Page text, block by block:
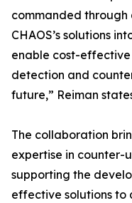
commanded through
CHAOS’s solutions
enable cost-
detection and
future,” Reiman
The collaboration
expertise in counter-
supporting the
effective solutions to